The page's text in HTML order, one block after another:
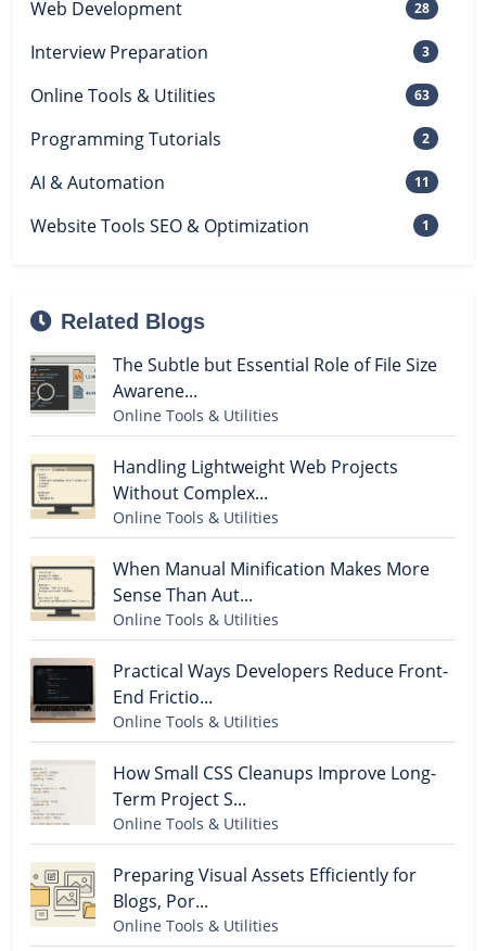
Web Development 28
Interview Preparation 3
Online Tools & Utilities 63
Programming Tutorials 2
AI & Automation 11
Website Tools SEO & Optimization 1
Related Blogs
The Subtle but Essential Role of File Size
Awarene...
Online Tools & Utilities
Handling Lightweight Web Projects
Without Complex...
Online Tools & Utilities
When Manual Minification Makes More
Sense Than Aut...
Online Tools & Utilities
Practical Ways Developers Reduce Front-
End Frictio...
Online Tools & Utilities
How Small CSS Cleanups Improve Long-
Term Project S...
Online Tools & Utilities
Preparing Visual Assets Efficiently for
Blogs, Por...
Online Tools & Utilities